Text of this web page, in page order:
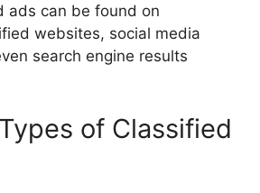
ads can be found on
websites, social media
search engine results
of Classified